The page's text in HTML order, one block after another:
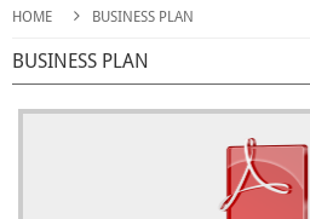
HOME BUSINESS PLAN
BUSINESS PLAN